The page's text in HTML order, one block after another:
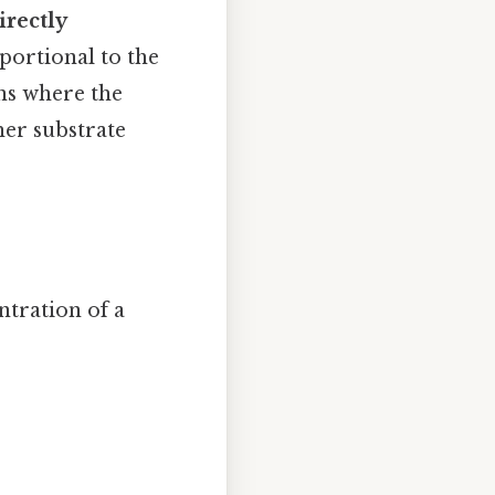
to the
where the
substrate
of a